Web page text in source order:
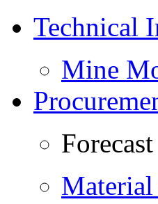
Technical
Mine
Forecast